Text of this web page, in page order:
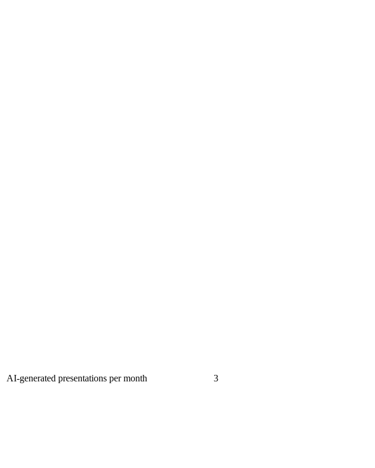
AI-generated presentations per month 3